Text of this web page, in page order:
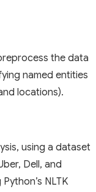
the data
named entities
locations).
using a dataset
Dell, and
NLTK